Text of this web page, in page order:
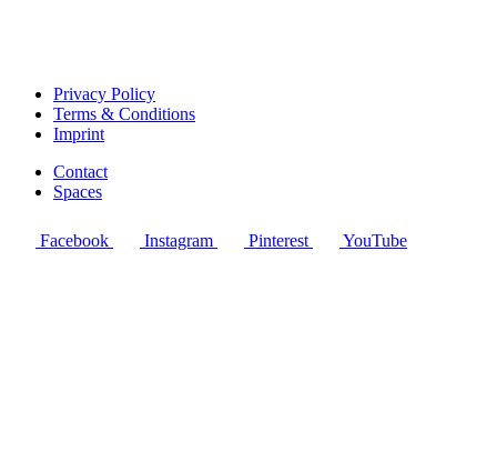
Privacy Policy
Terms & Conditions
Imprint
Contact
Spaces
Facebook Instagram Pinterest YouTube